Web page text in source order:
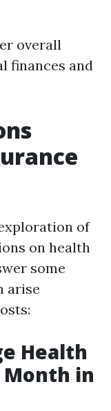
overall
finances and
of
on health
some
arise
Health
Month in